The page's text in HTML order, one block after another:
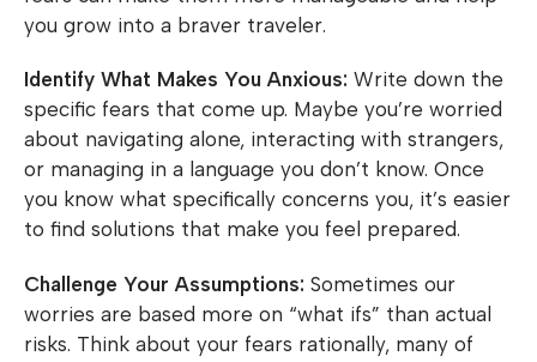
you grow into a braver traveler.
Identify What Makes You Anxious: Write down the
specific fears that come up. Maybe you’re worried
about navigating alone, interacting with strangers,
or managing in a language you don’t know. Once
you know what specifically concerns you, it’s easier
to find solutions that make you feel prepared.
Challenge Your Assumptions: Sometimes our
worries are based more on “what ifs” than actual
risks. Think about your fears rationally, many of